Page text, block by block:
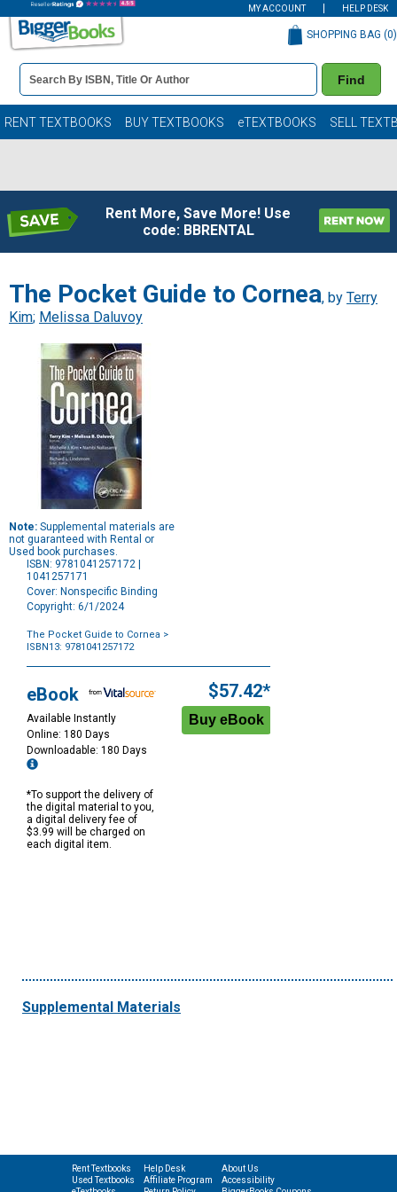
MY ACCOUNT HELP DESK
Book
Details
Search
Bar
Find
SHOPPING BAG (0)
RENT TEXTBOOKS BUY TEXTBOOKS eTEXTBOOKS SELL
Rent More, Save More! Use
code: BBRENTAL
The Pocket Guide to Cornea, by Terry
Kim; Melissa Daluvoy
Note: Supplemental materials are
not guaranteed with Rental or
Used book purchases.
ISBN: 9781041257172 |
1041257171
Cover: Nonspecific Binding
Copyright: 6/1/2024
The Pocket Guide to Cornea >
ISBN13: 9781041257172
Options
eBook
Available Instantly
Online: 180 Days
Downloadable: 180 Days
*To support the delivery of
the digital material to you,
a digital delivery fee of
$3.99 will be charged on
each digital item.
$57.42*
Supplemental Materials
Rent Textbooks
Used Textbooks
Help Desk
Affiliate Program
About Us
Accessibility